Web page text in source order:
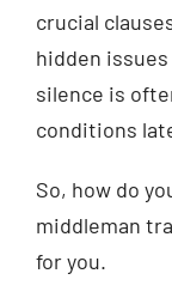
crucial
hidden
silence is
conditions
So, how do
middleman
for you.